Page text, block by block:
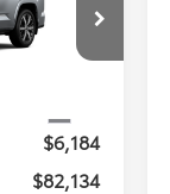
TL37210
$88,823
$6,184
$82,134